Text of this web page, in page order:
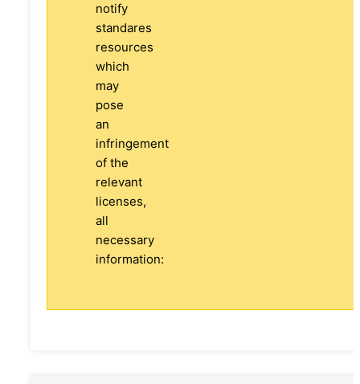
notify
standares
resources
which
may
pose
an
infringement
of the
relevant
licenses,
all
necessary
information: